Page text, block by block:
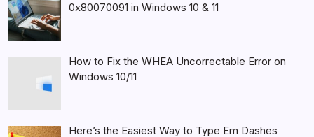
0x80070091 in Windows 10 & 11
How to Fix the WHEA Uncorrectable Error on
Windows 10/11
Here’s the Easiest Way to Type Em Dashes